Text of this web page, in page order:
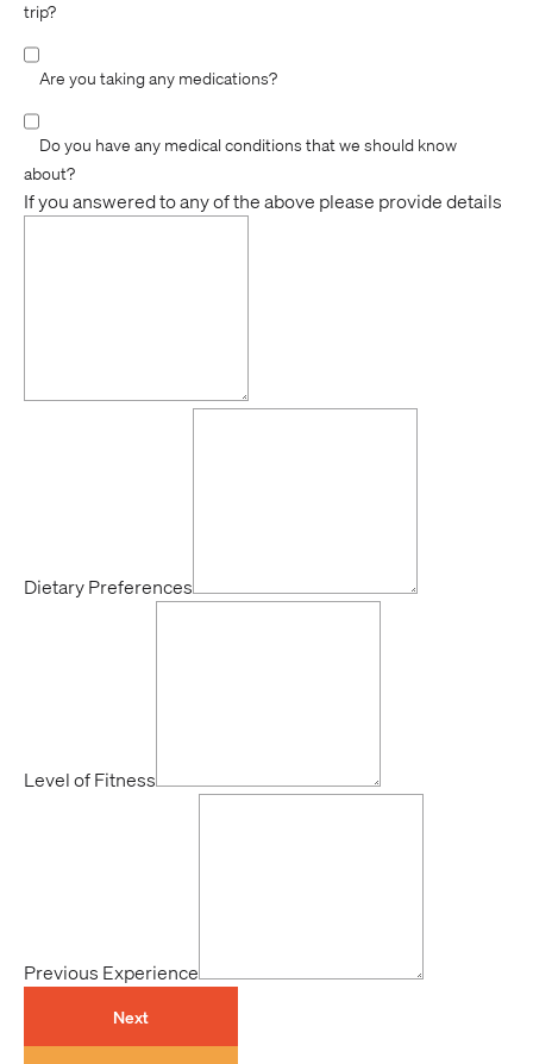
trip?
Are you taking any medications?
Do you have any medical conditions that we should know
about?
If you answered to any of the above please provide details
Dietary Preferences
Level of Fitness
Previous Experience
Next